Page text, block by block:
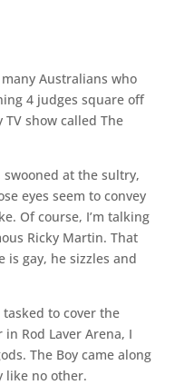
Australians who
4 judges square off
show called The
at the sultry,
eyes seem to convey
Of course, I’m talking
Ricky Martin. That
is gay, he sizzles and
tasked to cover the
Rod Laver Arena, I
The Boy came along
like no other.